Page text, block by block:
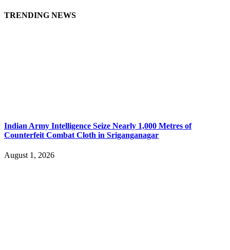
TRENDING NEWS
Indian Army Intelligence Seize Nearly 1,000 Metres of
Counterfeit Combat Cloth in Sriganganagar
August 1, 2026